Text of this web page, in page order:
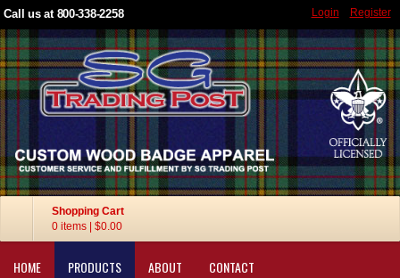
Call us at 800-338-2258 Login Register
Shopping Cart
0 items
$0.00
HOME PRODUCTS ABOUT CONTACT